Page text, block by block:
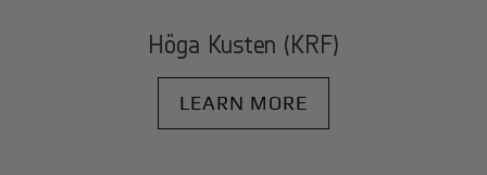
Höga Kusten (KRF)
LEARN MORE